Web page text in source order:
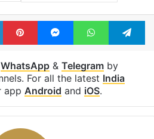
LinkedInPinterestMessengerWhatsApp
WhatsApp& Telegramby
For all the latest India
app Android and iOS.